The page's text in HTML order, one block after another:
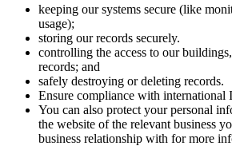
keeping our systems secure (like
usage);
storing our records securely.
controlling the access to our
records; and
safely destroying or deleting records.
Ensure compliance with international
You can also protect your personal
the website of the relevant business
business relationship with for more